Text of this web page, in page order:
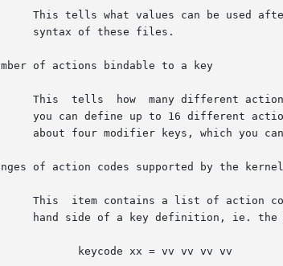
This tells what values can be used